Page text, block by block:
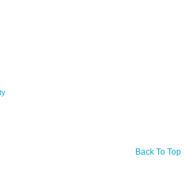
Back To Top